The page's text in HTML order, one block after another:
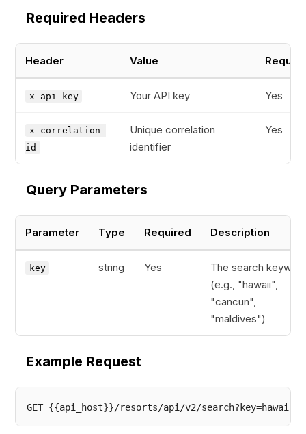
Required Headers
Header Value
x-api-key Your API key Yes
x-correlation-
id
Unique correlation
identifier
Yes
Query Parameters
Parameter Type Required Description
key string Yes
The search
(e.g., "hawaii",
"cancun",
"maldives")
Example Request